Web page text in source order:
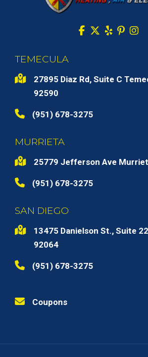
TEMECULA
27895 Diaz Rd, Suite C
92590
(951) 678-3275
MURRIETA
25779 Jefferson Ave
(951) 678-3275
SAN DIEGO
13475 Danielson St., Suite
92064
(951) 678-3275
Coupons